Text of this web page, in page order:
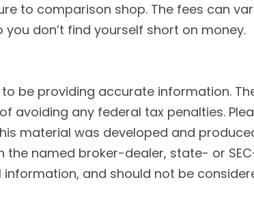
to comparison shop. The fees can
don’t find yourself short on money.
be providing accurate information.
avoiding any federal tax penalties.
material was developed and
the named broker-dealer, state- or
and should not be